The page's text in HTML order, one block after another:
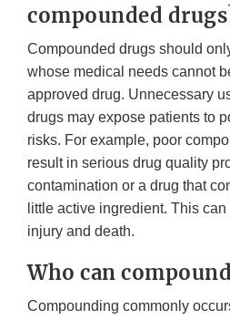
compounded
Compounded drugs should
whose medical needs cannot
approved drug. Unnecessary
drugs may expose patients to
risks. For example, poor
result in serious drug quality
contamination or a drug that
little active ingredient. This
injury and death.
Who can
Compounding commonly